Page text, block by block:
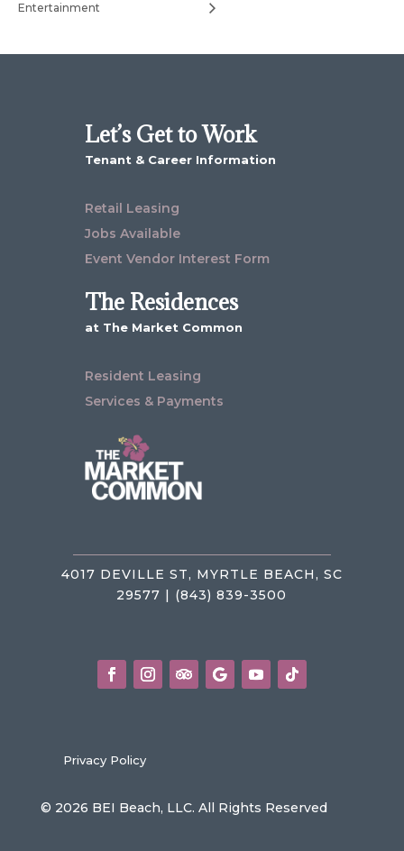
Entertainment
Let’s Get to Work
Tenant & Career Information
Retail Leasing
Jobs Available
Event Vendor Interest Form
The Residences
at The Market Common
Resident Leasing
Services & Payments
4017 DEVILLE ST, MYRTLE BEACH, SC
29577 | (843) 839-3500
Privacy Policy
© 2026 BEI Beach, LLC. All Rights Reserved